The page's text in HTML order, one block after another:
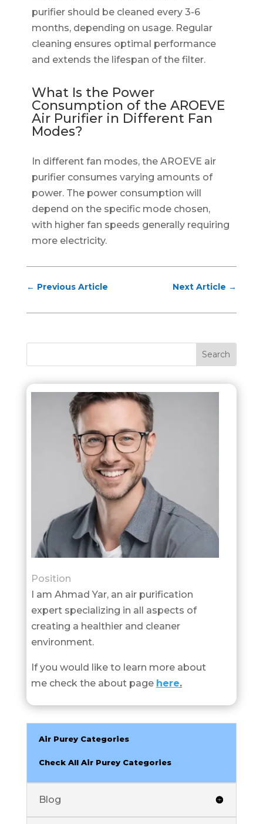
purifier should be cleaned every 3-6
months, depending on usage. Regular
cleaning ensures optimal performance
and extends the lifespan of the filter.
What Is the Power
Consumption of the AROEVE
Air Purifier in Different Fan
Modes?
In different fan modes, the AROEVE air
purifier consumes varying amounts of
power. The power consumption will
depend on the specific mode chosen,
with higher fan speeds generally requiring
more electricity.
← Previous Article Next Article →
Position
I am Ahmad Yar, an air purification
expert specializing in all aspects of
creating a healthier and cleaner
environment.
If you would like to learn more about
me check the about page here.
Air Purey Categories
Check All Air Purey Categories
Blog